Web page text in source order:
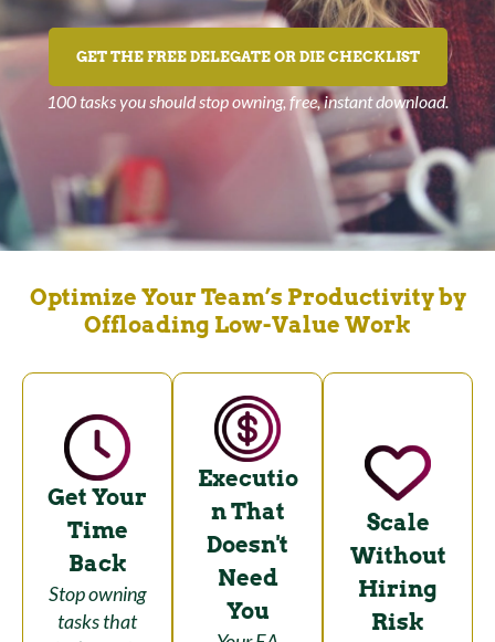
GET THE FREE DELEGATE OR DIE CHECKLIST
100 tasks you should stop owning, free, instant download.
Optimize Your Team’s Productivity by
Offloading Low-Value Work
Get Your
Time
Back
Stop owning
tasks that
Executio
n That
Doesn't
Need
You
Scale
Without
Hiring
Risk